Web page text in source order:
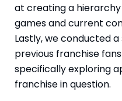
at creating a
games and current
Lastly, we conducted
previous franchise
specifically exploring
franchise in question.